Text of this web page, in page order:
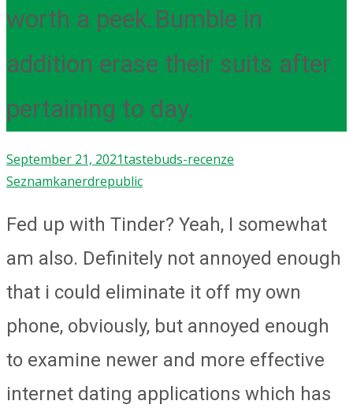
worth a peek.Bumble in
addition erase their suits after
pertaining to day.
September 21, 2021tastebuds-recenze
Seznamkanerdrepublic
Fed up with Tinder? Yeah, I somewhat
am also. Definitely not annoyed enough
that i could eliminate it off my own
phone, obviously, but annoyed enough
to examine newer and more effective
internet dating applications which has